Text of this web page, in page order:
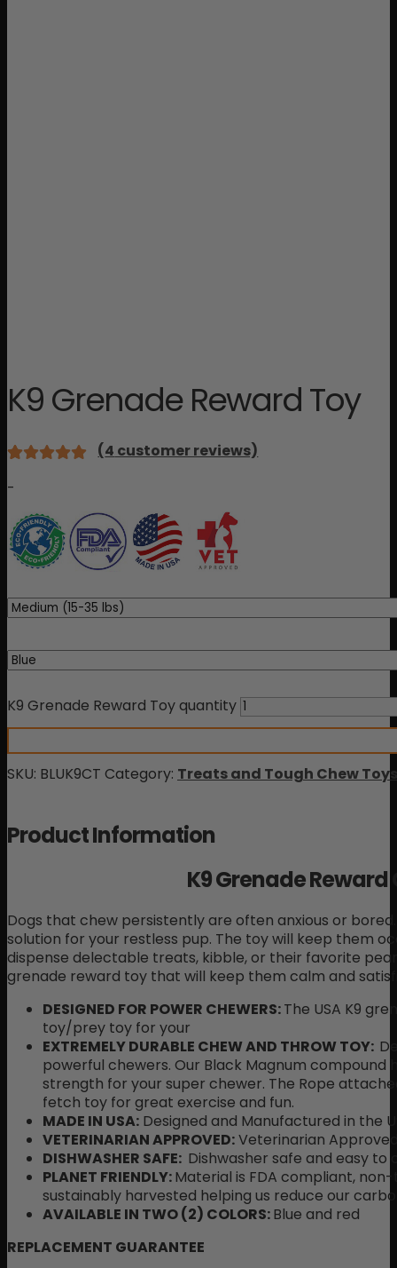
K9 Grenade Reward Toy
5.00
of 5 based
on
customer
ratings
(4 customer reviews)
-
K9 Grenade Reward Toy quantity
SKU: BLUK9CT Category: Treats and Tough Chew
Product Information
K9 Grenade Reward
Dogs that chew persistently are often anxious or
solution for your restless pup. The toy will keep them
dispense delectable treats, kibble, or their favorite
grenade reward toy that will keep them calm and
DESIGNED FOR POWER CHEWERS:The USA K9
toy/prey toy for your
EXTREMELY DURABLE CHEW AND THROW TOY:
powerful chewers. Our Black Magnum
strength for your super chewer. The Rope
fetch toy for great exercise and fun.
MADE IN USA: Designed and Manufactured in the
VETERINARIAN APPROVED:Veterinarian
DISHWASHER SAFE: Dishwasher safe and easy to
PLANET FRIENDLY:Material is FDA compliant,
sustainably harvested helping us reduce our
AVAILABLE IN TWO (2) COLORS:Blue and red
REPLACEMENT GUARANTEE